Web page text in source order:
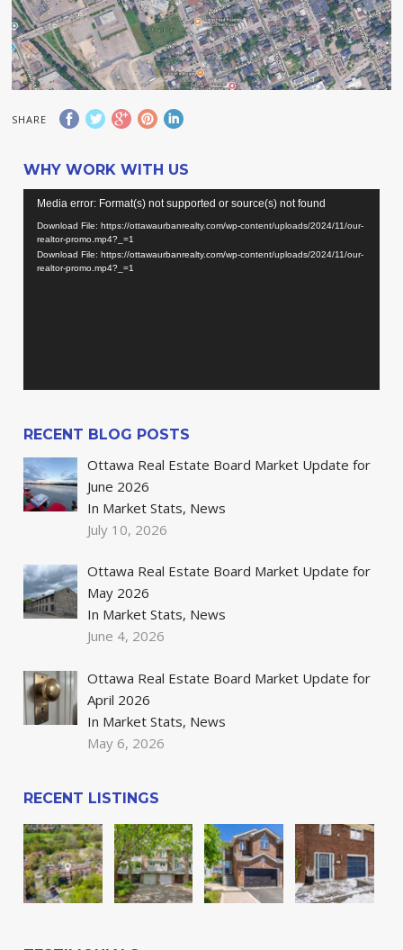
SHARE
WHY WORK WITH US
Video
Player
Media error: Format(s) not supported or source(s) not found
Download File: https://ottawaurbanrealty.com/wp-content/uploads/2024/11/our-
realtor-promo.mp4?_=1
Download File: https://ottawaurbanrealty.com/wp-content/uploads/2024/11/our-
realtor-promo.mp4?_=1
RECENT BLOG POSTS
Ottawa Real Estate Board Market Update for
June 2026
In Market Stats, News
July 10, 2026
Ottawa Real Estate Board Market Update for
May 2026
In Market Stats, News
June 4, 2026
Ottawa Real Estate Board Market Update for
April 2026
In Market Stats, News
May 6, 2026
RECENT LISTINGS